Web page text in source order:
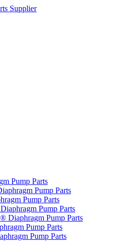
Pump Parts
Pump Parts
Pump Parts
Pump Parts
Diaphragm Pump Parts
Pump Parts
Pump Parts